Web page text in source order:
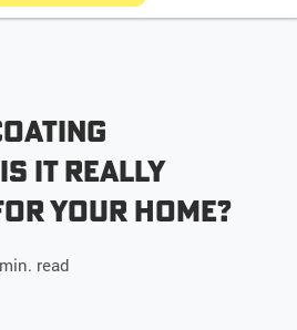
it Really
Your Home?
read